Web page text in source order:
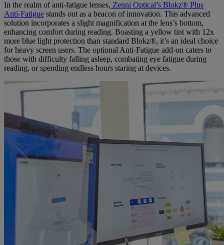
In the realm of anti-fatigue lenses, Zenni Optical’s Blokz® Plus
Anti-Fatigue stands out as a beacon of innovation. This advanced
solution incorporates a slight magnification at the lens’s bottom,
enhancing comfort during reading. Boasting a yellow tint with 12x
more blue light protection than standard Blokz®, it’s an ideal choice
for heavy screen users. The optional Anti-Fatigue add-on caters to
those with difficulty falling asleep, combating eye fatigue during
reading, or spending endless hours staring at devices.